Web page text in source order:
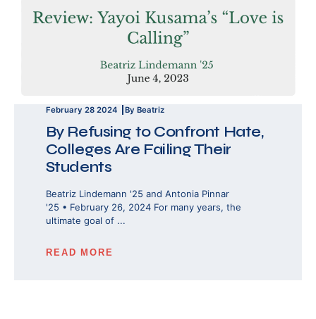
February 28 2024 By Beatriz
By Refusing to Confront Hate,
Colleges Are Failing Their
Students
Beatriz Lindemann '25 and Antonia Pinnar
'25 • February 26, 2024 For many years, the
ultimate goal of ...
READ MORE